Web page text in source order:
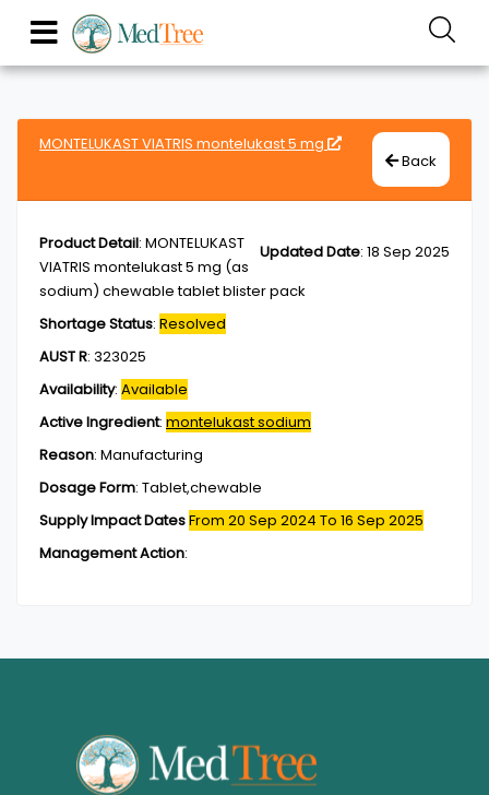
MONTELUKAST VIATRIS montelukast 5 mg
Back
Updated Date: 18 Sep 2025
Product Detail: MONTELUKAST
VIATRIS montelukast 5 mg (as
sodium) chewable tablet blister pack
Shortage Status: Resolved
AUST R: 323025
Availability: Available
Active Ingredient: montelukast sodium
Reason: Manufacturing
Dosage Form: Tablet,chewable
Supply Impact DatesFrom 20 Sep 2024 To 16 Sep 2025
Management Action: